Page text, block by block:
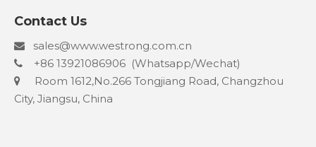
Contact Us
 sales@www.westrong.com.cn
 +86 13921086906 (Whatsapp/Wechat)

Room 1612,No.266 Tongjiang Road, Changzhou
City, Jiangsu, China